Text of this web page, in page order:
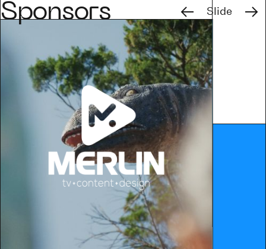
Sponsors PreviousSlide Next